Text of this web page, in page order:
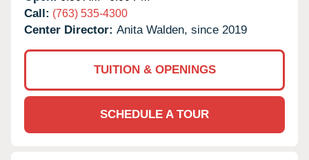
Call: (763) 535-4300
Center Director: Anita Walden, since 2019
TUITION & OPENINGS
SCHEDULE A TOUR